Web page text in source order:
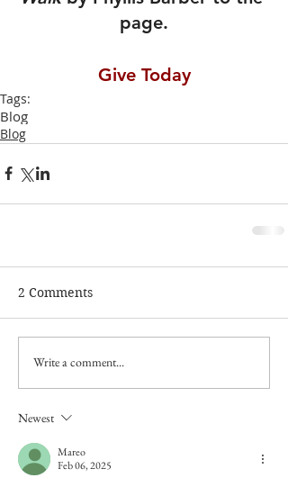
page.
Give Today
Tags:
Blog
Blog
2 Comments
Write a comment...
Newest
Mareo
Feb 06, 2025